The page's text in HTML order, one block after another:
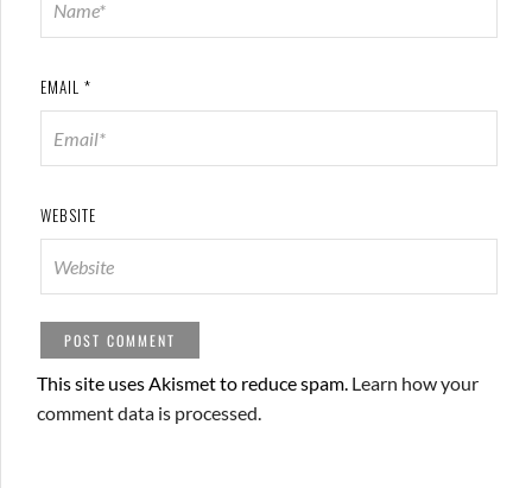
EMAIL *
WEBSITE
This site uses Akismet to reduce spam. Learn how your
comment data is processed.